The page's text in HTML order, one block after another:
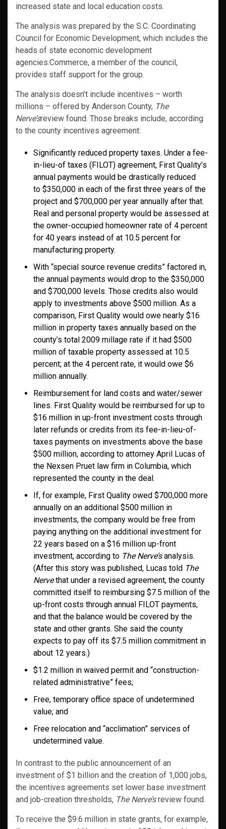
increased state and local education costs.
The analysis was prepared by the S.C. Coordinating
Council for Economic Development, which includes the
heads of state economic development
agencies.Commerce, a member of the council,
provides staff support for the group.
The analysis doesn’t include incentives – worth
millions – offered by Anderson County, The
Nerve’sreview found. Those breaks include, according
to the county incentives agreement:
Significantly reduced property taxes. Under a fee-
in-lieu-of taxes (FILOT) agreement, First Quality’s
annual payments would be drastically reduced
to $350,000 in each of the first three years of the
project and $700,000 per year annually after that.
Real and personal property would be assessed at
the owner-occupied homeowner rate of 4 percent
for 40 years instead of at 10.5 percent for
manufacturing property.
With “special source revenue credits” factored in,
the annual payments would drop to the $350,000
and $700,000 levels. Those credits also would
apply to investments above $500 million. As a
comparison, First Quality would owe nearly $16
million in property taxes annually based on the
county’s total 2009 millage rate if it had $500
million of taxable property assessed at 10.5
percent; at the 4 percent rate, it would owe $6
million annually.
Reimbursement for land costs and water/sewer
lines. First Quality would be reimbursed for up to
$16 million in up-front investment costs through
later refunds or credits from its fee-in-lieu-of-
taxes payments on investments above the base
$500 million, according to attorney April Lucas of
the Nexsen Pruet law firm in Columbia, which
represented the county in the deal.
If, for example, First Quality owed $700,000 more
annually on an additional $500 million in
investments, the company would be free from
paying anything on the additional investment for
22 years based on a $16 million up-front
investment, according to The Nerve’sanalysis.
(After this story was published, Lucas told The
Nervethat under a revised agreement, the county
committed itself to reimbursing $7.5 million of the
up-front costs through annual FILOT payments,
and that the balance would be covered by the
state and other grants. She said the county
expects to pay off its $7.5 million commitment in
about 12 years.)
$1.2 million in waived permit and “construction-
related administrative” fees;
Free, temporary office space of undetermined
value; and
Free relocation and “acclimation” services of
undetermined value.
In contrast to the public announcement of an
investment of $1 billion and the creation of 1,000 jobs,
the incentives agreements set lower base investment
and job-creation thresholds, The Nerve’sreview found.
To receive the $9.6 million in state grants, for example,